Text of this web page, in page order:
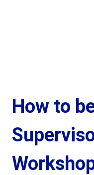
How to